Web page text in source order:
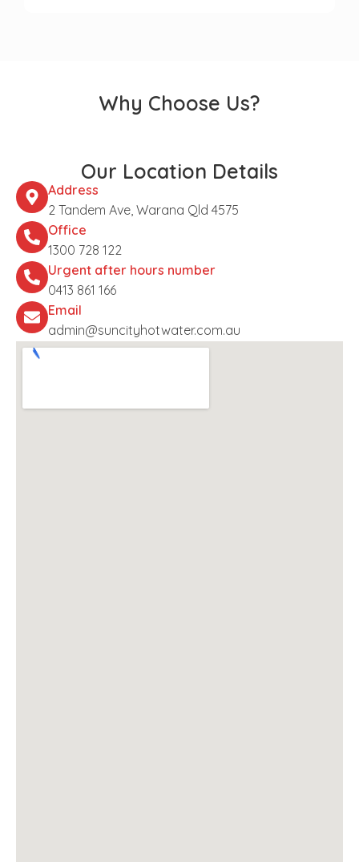
Why Choose Us?
Our Location Details
Address
2 Tandem Ave, Warana Qld 4575
Office
1300 728 122
Urgent after hours number
0413 861 166
Email
admin@suncityhotwater.com.au